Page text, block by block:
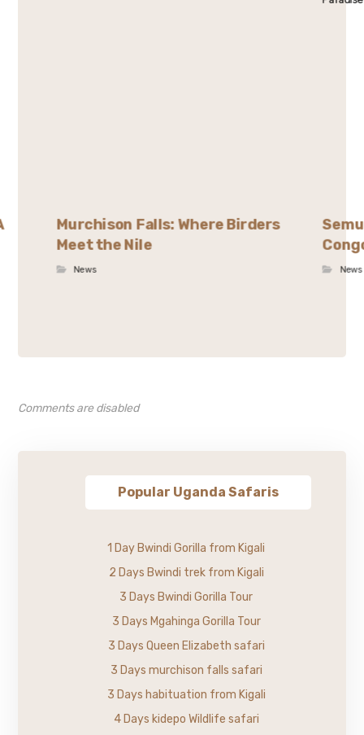
Murchison Falls: Where Birders
Meet the Nile
News News
Comments are disabled
Popular Uganda Safaris
1 Day Bwindi Gorilla from Kigali
2 Days Bwindi trek from Kigali
3 Days Bwindi Gorilla Tour
3 Days Mgahinga Gorilla Tour
3 Days Queen Elizabeth safari
3 Days murchison falls safari
3 Days habituation from Kigali
4 Days kidepo Wildlife safari